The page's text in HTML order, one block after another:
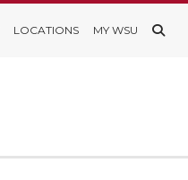
LOCATIONS MY WSU